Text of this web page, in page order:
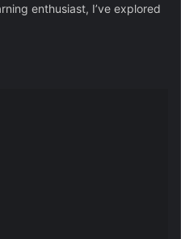
enthusiast, I’ve explored